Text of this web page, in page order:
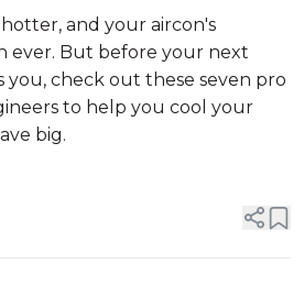
To 50%
and your aircon's
ever. But before your next
you, check out these seven pro
to help you cool your
big.